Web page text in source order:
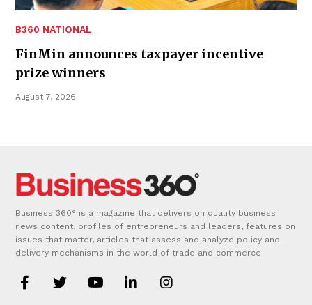
B360 NATIONAL
FinMin announces taxpayer incentive
prize winners
August 7, 2026
Business 360° is a magazine that delivers on quality business
news content, profiles of entrepreneurs and leaders, features on
issues that matter, articles that assess and analyze policy and
delivery mechanisms in the world of trade and commerce